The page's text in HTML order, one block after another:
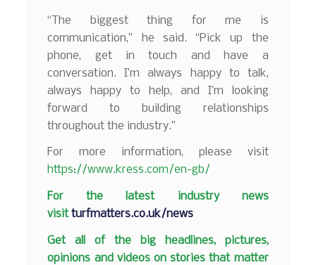
“The biggest thing for me is
communication,” he said. “Pick up the
phone, get in touch and have a
conversation. I’m always happy to talk,
always happy to help, and I’m looking
forward to building relationships
throughout the industry.”
For more information, please visit
https://www.kress.com/en-gb/
For the latest industry news
visitturfmatters.co.uk/news
Get all of the big headlines, pictures,
opinions and videos on stories that matter